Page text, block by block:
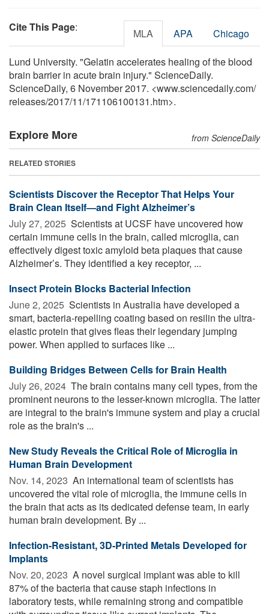
Cite This Page: MLA APA Chicago
Lund University. "Gelatin accelerates healing of the blood
brain barrier in acute brain injury." ScienceDaily.
ScienceDaily, 6 November 2017. <www.sciencedaily.com/
releases/2017/11/171106100131.htm>.
Explore More from ScienceDaily
RELATED STORIES
Scientists Discover the Receptor That Helps Your
Brain Clean Itself—and Fight Alzheimer’s
July 27, 2025  Scientists at UCSF have uncovered how
certain immune cells in the brain, called microglia, can
effectively digest toxic amyloid beta plaques that cause
Alzheimer’s. They identified a key receptor, ...
Insect Protein Blocks Bacterial Infection
June 2, 2025  Scientists in Australia have developed a
smart, bacteria-repelling coating based on resilin the ultra-
elastic protein that gives fleas their legendary jumping
power. When applied to surfaces like ...
Building Bridges Between Cells for Brain Health
July 26, 2024  The brain contains many cell types, from the
prominent neurons to the lesser-known microglia. The latter
are integral to the brain's immune system and play a crucial
role as the brain's ...
New Study Reveals the Critical Role of Microglia in
Human Brain Development
Nov. 14, 2023  An international team of scientists has
uncovered the vital role of microglia, the immune cells in
the brain that acts as its dedicated defense team, in early
human brain development. By ...
Infection-Resistant, 3D-Printed Metals Developed for
Implants
Nov. 20, 2023  A novel surgical implant was able to kill
87% of the bacteria that cause staph infections in
laboratory tests, while remaining strong and compatible